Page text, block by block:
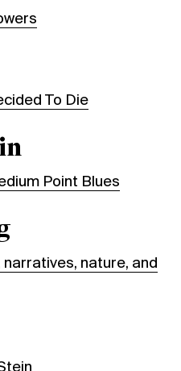
To Die
Point Blues
narratives, nature, and